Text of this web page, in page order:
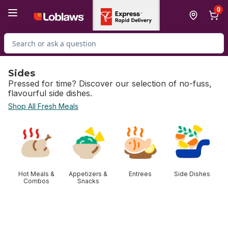
0
Search for Product
Sides
Pressed for time? Discover our selection of no-fuss,
flavourful side dishes.
Shop All Fresh Meals
Hot Meals &
Combos
Appetizers &
Snacks
Entrees
Side Dishes